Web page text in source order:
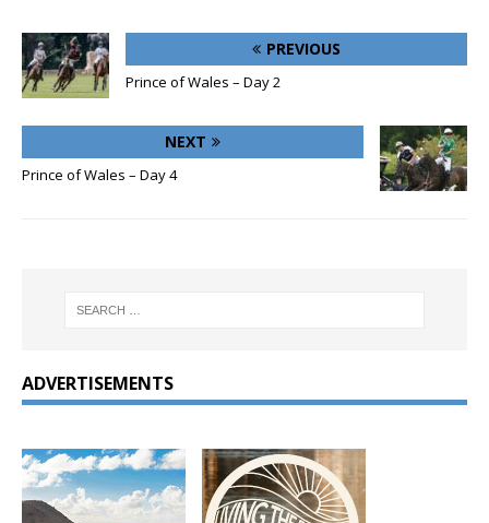
PREVIOUS
Prince of Wales – Day 2
NEXT
Prince of Wales – Day 4
ADVERTISEMENTS